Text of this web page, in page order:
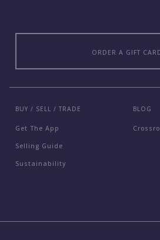
ORDER A GIFT
BUY / SELL / TRADE
Get The App
Selling Guide
Sustainability
BLOG